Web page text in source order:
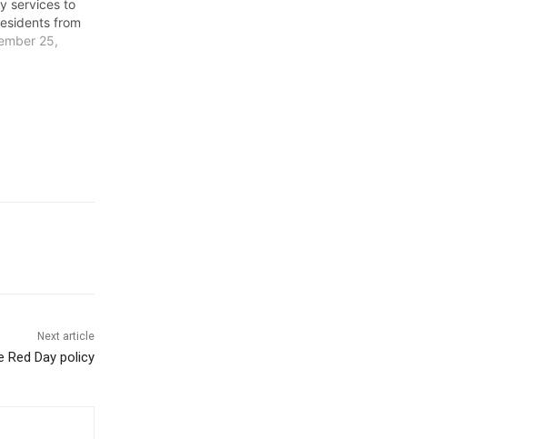
services to
from
25,
Next article
Red Day policy